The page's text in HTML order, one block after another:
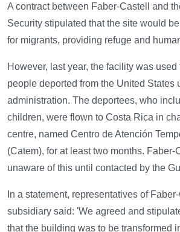
A contract between Faber-Castell and
Security stipulated that the site would
for migrants, providing refuge and
However, last year, the facility was
people deported from the United States
administration. The deportees, who
children, were flown to Costa Rica in
centre, named Centro de Atención
(Catem), for at least two months.
unaware of this until contacted by the
In a statement, representatives of
subsidiary said: 'We agreed and
that the building was to be transformed